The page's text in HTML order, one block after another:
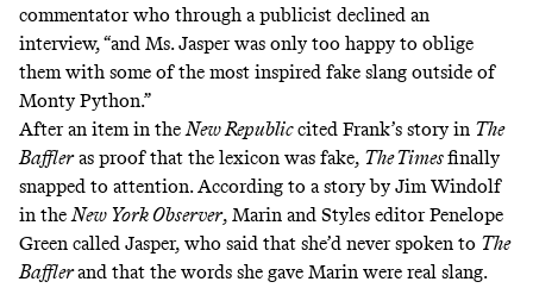
commentatorwho through a publicist declined an
interview, “and Ms. Jasper was only too happy to oblige
them with some of the most inspired fake slang outside of
Monty Python.”
Afteran item in theNew Republiccited Frank’s story in The
Baffleras proof that the lexicon was fake, The Timesfinally
snapped to attention. According to a story by Jim Windolf
in theNew York Observer, Marin and Styles editor Penelope
Green called Jasper, who said that she’d never spoken to The
Bafflerand that the words she gave Marin were real slang.